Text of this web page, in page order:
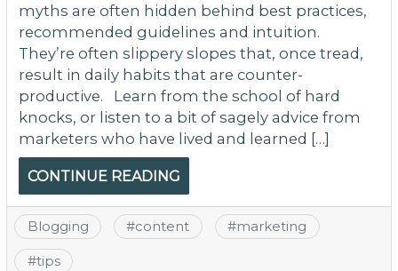
myths are often hidden behind best practices,
recommended guidelines and intuition.
They’re often slippery slopes that, once tread,
result in daily habits that are counter-
productive. Learn from the school of hard
knocks, or listen to a bit of sagely advice from
marketers who have lived and learned […]
CONTINUE READING
Blogging #content #marketing
#tips